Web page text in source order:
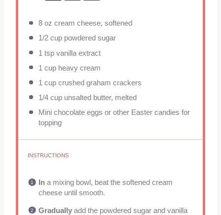
8 oz cream cheese, softened
1/2 cuppowdered sugar
1 tspvanilla extract
1 cupheavy cream
1 cupcrushed graham crackers
1/4 cupunsalted butter, melted
Mini chocolate eggs or other Easter candies for
topping
INSTRUCTIONS
Ina mixing bowl, beat the softened cream
cheese until smooth.
Graduallyadd the powdered sugar and vanilla